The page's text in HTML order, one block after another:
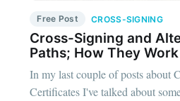
Free Post CROSS-SIGNING
Cross-Signing and
Paths; How They Work
In my last couple of posts about
Certificates I've talked about